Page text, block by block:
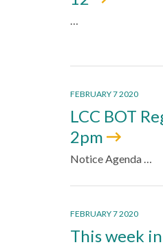
…
FEBRUARY 7 2020
LCC BOT
2pm
Notice Agenda …
FEBRUARY 7 2020
This week